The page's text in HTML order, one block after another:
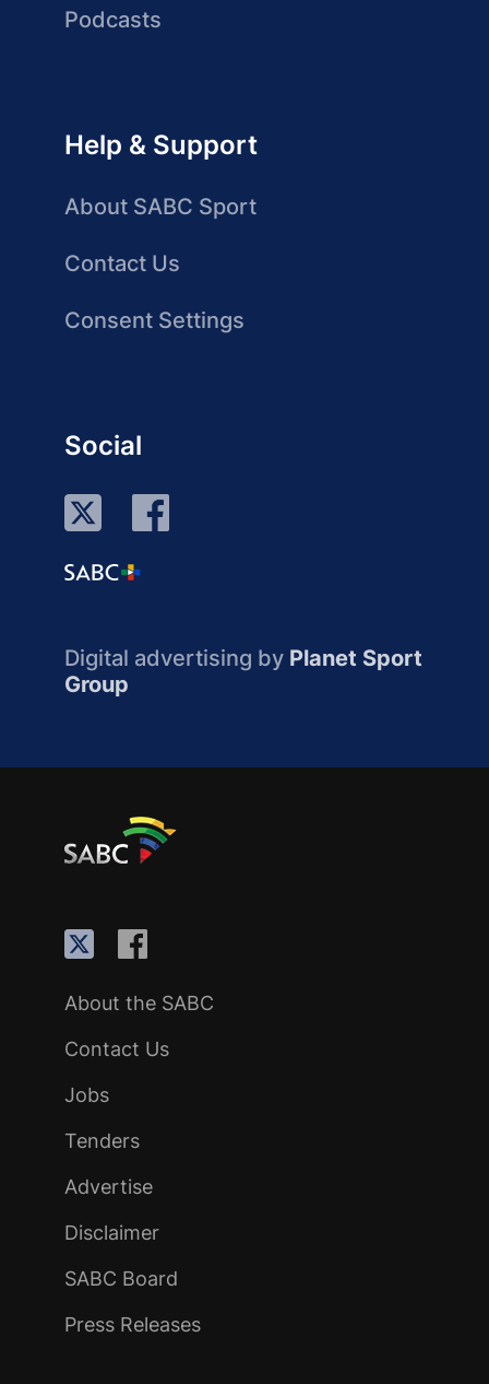
Podcasts
Help & Support
About SABC Sport
Contact Us
Consent Settings
Social
Digital advertising by Planet Sport
Group
About the SABC
Contact Us
Jobs
Tenders
Advertise
Disclaimer
SABC Board
Press Releases